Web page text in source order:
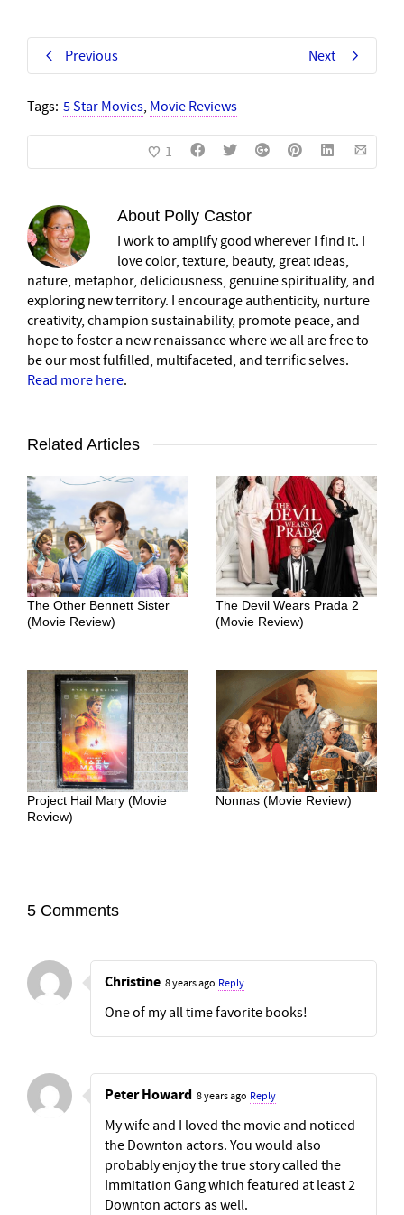
Previous Next
Tags: 5 Star Movies, Movie Reviews
1
About Polly Castor
I work to amplify good wherever I find it. I
love color, texture, beauty, great ideas,
nature, metaphor, deliciousness, genuine spirituality, and
exploring new territory. I encourage authenticity, nurture
creativity, champion sustainability, promote peace, and
hope to foster a new renaissance where we all are free to
be our most fulfilled, multifaceted, and terrific selves.
Read more here.
Related Articles
The Other Bennett Sister
(Movie Review)
The Devil Wears Prada 2
(Movie Review)
Project Hail Mary (Movie
Review)
Nonnas (Movie Review)
5 Comments
Christine 8 years ago Reply
One of my all time favorite books!
Peter Howard 8 years ago Reply
My wife and I loved the movie and noticed
the Downton actors. You would also
probably enjoy the true story called the
Immitation Gang which featured at least 2
Downton actors as well.